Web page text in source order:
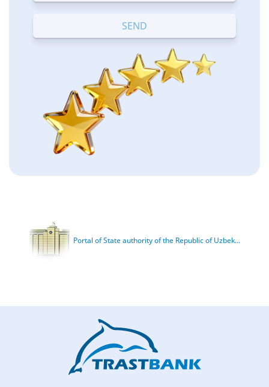
TerribleBad
OK
Good Excellent
Portal of State authority of the Republic of Uzbek...